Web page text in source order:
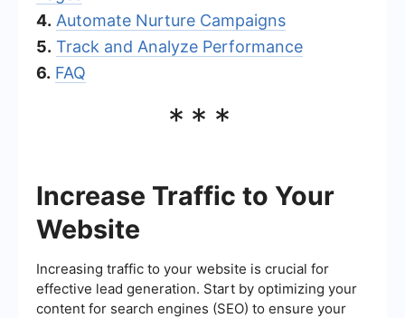
4. Automate Nurture Campaigns
5. Track and Analyze Performance
6. FAQ
***
Increase Traffic to Your
Website
Increasing traffic to your website is crucial for
effective lead generation. Start by optimizing your
content for search engines (SEO) to ensure your